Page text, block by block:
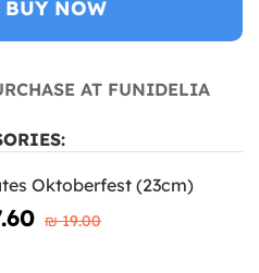
BUY NOW
AT FUNIDELIA
Oktoberfest (23cm)
₪‎ 19.00